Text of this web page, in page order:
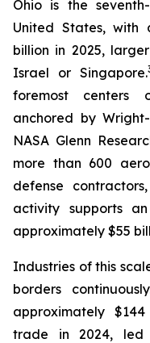
Ohio is the
United States, with
billion in 2025,
Israel or Singapore.
foremost centers
anchored by
NASA Glenn
more than 600
defense
activity supports
approximately $55
Industries of this
borders
approximately
trade in 2024, led